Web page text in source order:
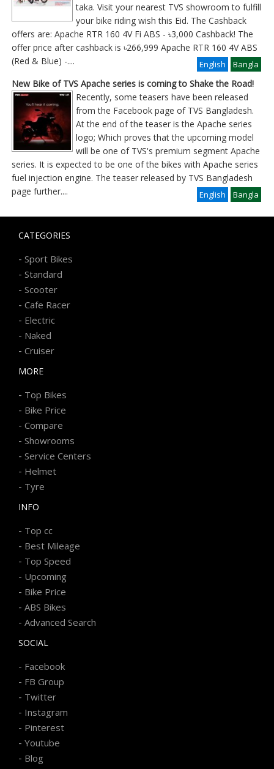
taka. Visit your nearest TVS showroom to fulfill
your bike riding wish this Eid. The Cashback
offers are: Apache RTR 160 4V Fi ABS - ৳3,000 Cashback! The
offer price after cashback is ৳266,999 Apache RTR 160 4V ABS
(Red & Blue) -
Bangla
.... English
New Bike of TVS Apache series is coming to Shake the Road!
Recently, some teasers have been released
from the Facebook page of TVS Bangladesh.
At the end of the teaser is the Apache series
logo; Which proves that the upcoming model
will be one of TVS's premium segment Apache
series. It is expected to be one of the bikes with Apache series
fuel injection engine. The teaser released by TVS Bangladesh
page further
Bangla
.... English
CATEGORIES
- Sport Bikes
- Standard
- Scooter
- Cafe Racer
- Electric
- Naked
- Cruiser
MORE
- Top Bikes
- Bike Price
- Compare
- Showrooms
- Service Centers
- Helmet
- Tyre
INFO
- Top cc
- Best Mileage
- Top Speed
- Upcoming
- Bike Price
- ABS Bikes
- Advanced Search
SOCIAL
- Facebook
- FB Group
- Twitter
- Instagram
- Pinterest
- Youtube
- Blog